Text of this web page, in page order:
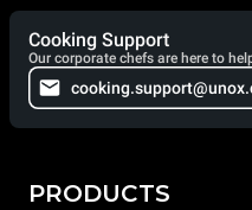
Cooking Support
Our corporate chefs are here to
PRODUCTS